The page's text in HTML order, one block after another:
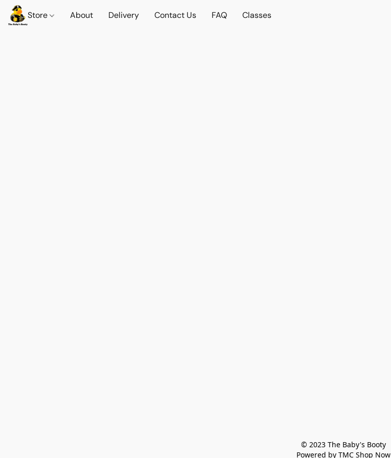
Store About Delivery Contact Us FAQ Classes
© 2023 The Baby's Booty
Powered by TMC Shop Now